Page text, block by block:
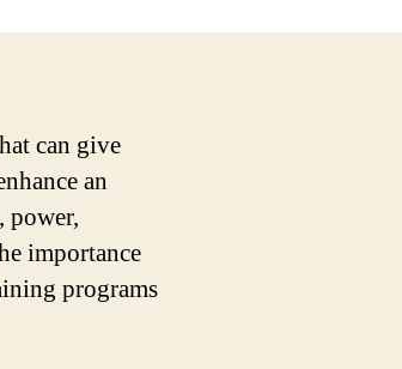
can give
an
power,
importance
programs